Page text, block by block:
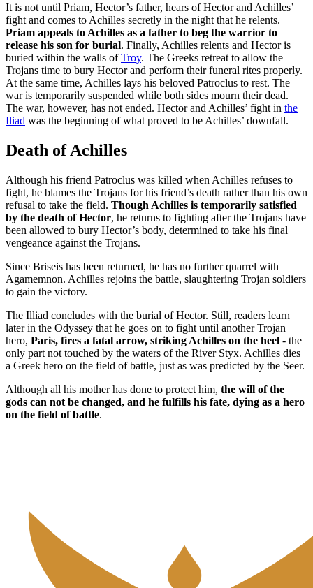
It is not until Priam, Hector’s father, hears of Hector and Achilles’
fight and comes to Achilles secretly in the night that he relents.
Priam appeals to Achilles as a father to beg the warrior to
release his son for burial. Finally, Achilles relents and Hector is
buried within the walls ofTroy. The Greeks retreat to allow the
Trojans time to bury Hector and perform their funeral rites properly.
At the same time, Achilles lays his beloved Patroclus to rest. The
war is temporarily suspended while both sides mourn their dead.
The war, however, has not ended. Hector and Achilles’ fight in the
Iliad was the beginning of what proved to be Achilles’ downfall.
Death of Achilles
Although his friend Patroclus was killed when Achilles refuses to
fight, he blames the Trojans for his friend’s death rather than his own
refusal to take the field. Though Achilles is temporarily satisfied
by the death of Hector, he returns to fighting after the Trojans have
been allowed to bury Hector’s body, determined to take his final
vengeance against the Trojans.
Since Briseis has been returned, he has no further quarrel with
Agamemnon. Achilles rejoins the battle, slaughtering Trojan soldiers
to gain the victory.
The Illiad concludes with the burial of Hector. Still, readers learn
later in the Odyssey that he goes on to fight until another Trojan
hero, Paris, fires a fatal arrow, striking Achilles on the heel - the
only part not touched by the waters of the River Styx. Achilles dies
a Greek hero on the field of battle, just as was predicted by the Seer.
Although all his mother has done to protect him, the will of the
gods can not be changed, and he fulfills his fate, dying as a hero
on the field of battle.